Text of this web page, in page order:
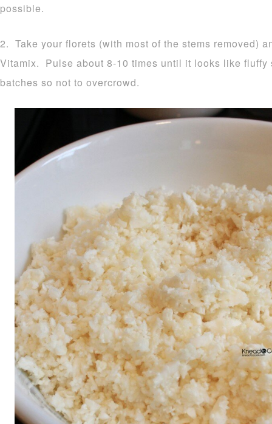
possible.
2. Take your florets (with most of the stems removed)
Vitamix. Pulse about 8-10 times until it looks like
batches so not to overcrowd.